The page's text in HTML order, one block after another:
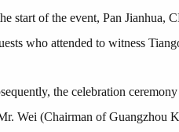
start of the event, Pan Jianhua,
who attended to witness
the celebration
Wei (Chairman of Guangzhou